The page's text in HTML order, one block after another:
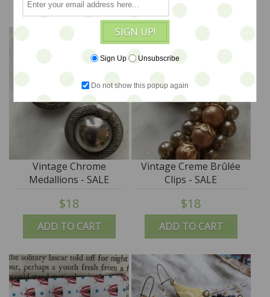
ADD TO CART
Vintage Chrome
Medallions - SALE
$18
ADD TO CART
Vintage Creme Brûlée
Clips - SALE
$18
SIGN UP!
Sign Up Unsubscribe
Do not show this popup again